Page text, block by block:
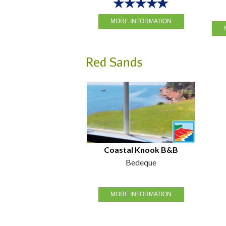
MORE INFORMATION
Red Sands
Coastal Knook B&B
Bedeque
MORE INFORMATION